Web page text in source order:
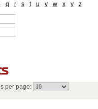
q r s t u v w x y z
per page: